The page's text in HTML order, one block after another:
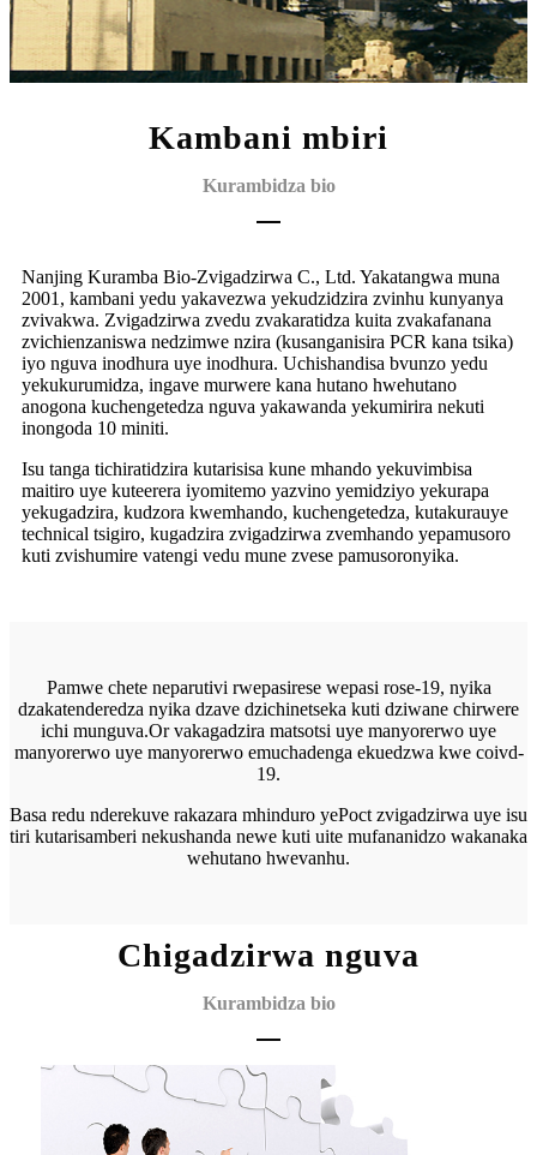
Kambani mbiri
Kurambidza bio
Nanjing Kuramba Bio-Zvigadzirwa C., Ltd. Yakatangwa muna
2001, kambani yedu yakavezwa yekudzidzira zvinhu kunyanya
zvivakwa. Zvigadzirwa zvedu zvakaratidza kuita zvakafanana
zvichienzaniswa nedzimwe nzira (kusanganisira PCR kana tsika)
iyo nguva inodhura uye inodhura. Uchishandisa bvunzo yedu
yekukurumidza, ingave murwere kana hutano hwehutano
anogona kuchengetedza nguva yakawanda yekumirira nekuti
inongoda 10 miniti.
Isu tanga tichiratidzira kutarisisa kune mhando yekuvimbisa
maitiro uye kuteerera iyomitemo yazvino yemidziyo yekurapa
yekugadzira, kudzora kwemhando, kuchengetedza, kutakurauye
technical tsigiro, kugadzira zvigadzirwa zvemhando yepamusoro
kuti zvishumire vatengi vedu mune zvese pamusoronyika.
Pamwe chete neparutivi rwepasirese wepasi rose-19, nyika
dzakatenderedza nyika dzave dzichinetseka kuti dziwane chirwere
ichi munguva.Or vakagadzira matsotsi uye manyorerwo uye
manyorerwo uye manyorerwo emuchadenga ekuedzwa kwe coivd-
19.
Basa redu nderekuve rakazara mhinduro yePoct zvigadzirwa uye isu
tiri kutarisamberi nekushanda newe kuti uite mufananidzo wakanaka
wehutano hwevanhu.
Chigadzirwa nguva
Kurambidza bio